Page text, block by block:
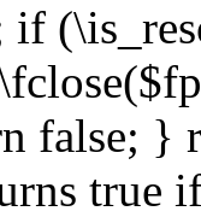
false; }
true